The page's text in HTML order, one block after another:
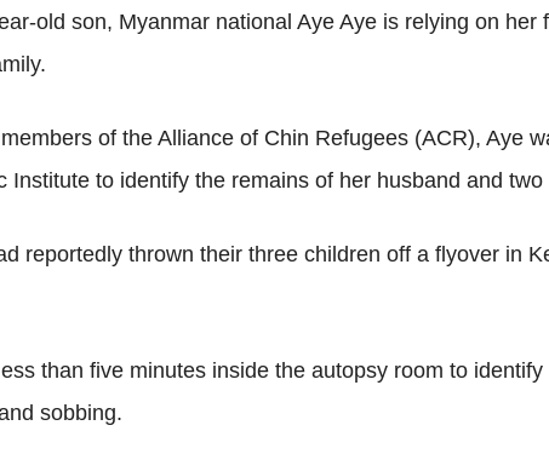
old son, Myanmar national Aye Aye is relying on
of the Alliance of Chin Refugees (ACR), Aye
Institute to identify the remains of her husband and two
reportedly thrown their three children off a flyover in
than five minutes inside the autopsy room to
sobbing.